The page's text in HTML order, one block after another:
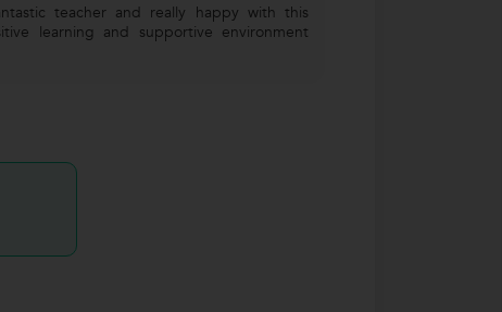
teacher and really happy with this
learning and supportive environment